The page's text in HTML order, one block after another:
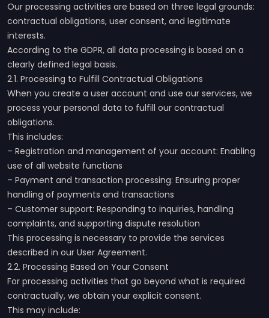
Our processing activities are based on three legal grounds:
contractual obligations, user consent, and legitimate
interests.
According to the GDPR, all data processing is based on a
clearly defined legal basis.
2.1. Processing to Fulfill Contractual Obligations
When you create a user account and use our services, we
process your personal data to fulfill our contractual
obligations.
This includes:
– Registration and management of your account: Enabling
use of all website functions
– Payment and transaction processing: Ensuring proper
handling of payments and transactions
– Customer support: Responding to inquiries, handling
complaints, and supporting dispute resolution
This processing is necessary to provide the services
described in our User Agreement.
2.2. Processing Based on Your Consent
For processing activities that go beyond what is required
contractually, we obtain your explicit consent.
This may include: